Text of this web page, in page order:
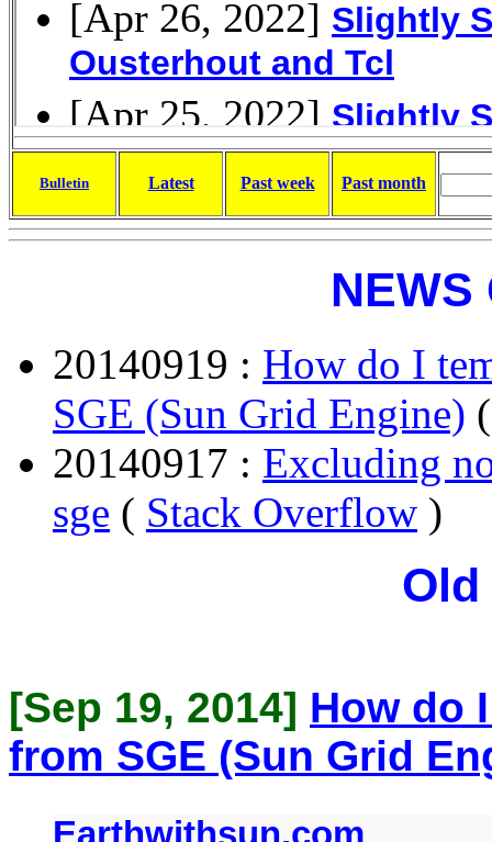
Bulletin Latest Past week Past month
NEWS
20140919 : How do I
SGE (Sun Grid Engine)
20140917 : Excluding
sge ( Stack Overflow )
Old
[Sep 19, 2014] How do
from SGE (Sun Grid